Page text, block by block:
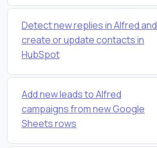
Detect new replies in Alfred and
create or update contacts in
HubSpot
Add new leads to Alfred
campaigns from new Google
Sheets rows